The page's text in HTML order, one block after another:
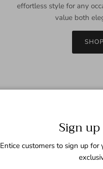
effortless style for any
value both
Sign
Entice customers to sign up